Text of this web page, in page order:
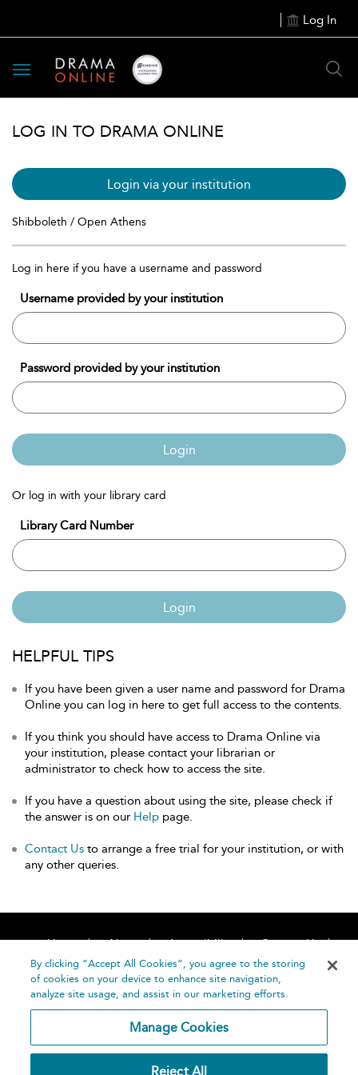
Log In
Toggle
navigation
LOG IN TO DRAMA ONLINE
Login via your institution
Shibboleth / Open Athens
Log in here if you have a username and password
Username provided by your institution
Password provided by your institution
Login
Or log in with your library card
Library Card Number
Login
HELPFUL TIPS
If you have been given a user name and password for Drama
Online you can log in here to get full access to the contents.
If you think you should have access to Drama Online via
your institution, please contact your librarian or
administrator to check how to access the site.
If you have a question about using the site, please check if
the answer is on our Help page.
Contact Us to arrange a free trial for your institution, or with
any other queries.
Home About Accessibility
Contact Us
Help
By clicking “Accept All Cookies”, you agree to the storing
of cookies on your device to enhance site navigation,
analyze site usage, and assist in our marketing efforts.
Manage Cookies
Reject All